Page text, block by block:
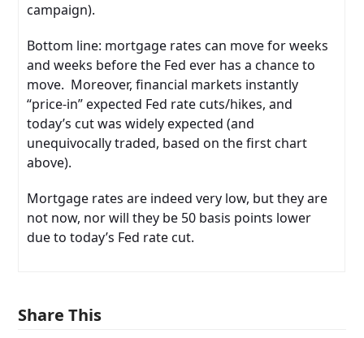
campaign).
Bottom line: mortgage rates can move for weeks
and weeks before the Fed ever has a chance to
move. Moreover, financial markets instantly
“price-in” expected Fed rate cuts/hikes, and
today’s cut was widely expected (and
unequivocally traded, based on the first chart
above).
Mortgage rates are indeed very low, but they are
not now, nor will they be 50 basis points lower
due to today’s Fed rate cut.
Share This